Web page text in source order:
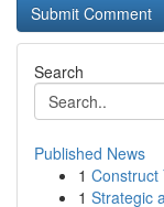
Search
Published News
1 Construct
1 Strategic